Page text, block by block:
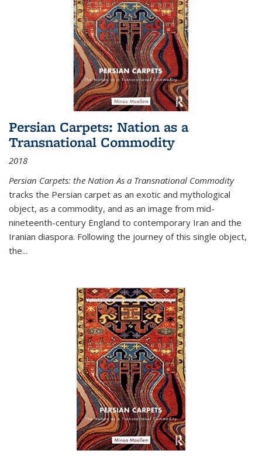
Persian Carpets: Nation as a
Transnational Commodity
2018
Persian Carpets: the Nation As a Transnational Commodity
tracks the Persian carpet as an exotic and mythological
object, as a commodity, and as an image from mid-
nineteenth-century England to contemporary Iran and the
Iranian diaspora. Following the journey of this single object,
the...